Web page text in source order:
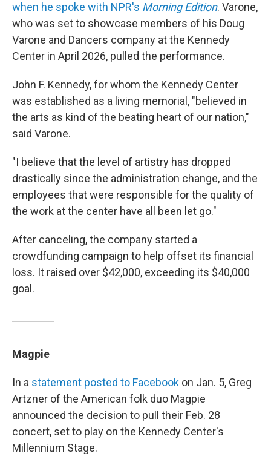
when he spoke with NPR's Morning Edition. Varone,
who was set to showcase members of his Doug
Varone and Dancers company at the Kennedy
Center in April 2026, pulled the performance.
John F. Kennedy, for whom the Kennedy Center
was established as a living memorial, "believed in
the arts as kind of the beating heart of our nation,"
said Varone.
"I believe that the level of artistry has dropped
drastically since the administration change, and the
employees that were responsible for the quality of
the work at the center have all been let go."
After canceling, the company started a
crowdfunding campaign to help offset its financial
loss. It raised over $42,000, exceeding its $40,000
goal.
Magpie
In a statement posted to Facebook on Jan. 5, Greg
Artzner of the American folk duo Magpie
announced the decision to pull their Feb. 28
concert, set to play on the Kennedy Center's
Millennium Stage.